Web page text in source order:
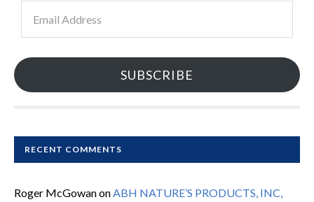
Address
SUBSCRIBE
RECENT COMMENTS
Roger McGowanonABH NATURE’S PRODUCTS, INC,